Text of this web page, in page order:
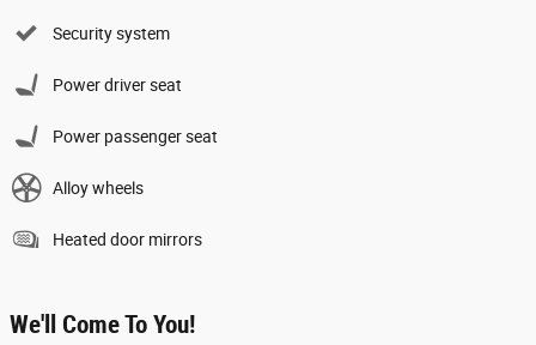
Security system
Power driver seat
Power passenger seat
Alloy wheels
Heated door mirrors
We'll Come To You!